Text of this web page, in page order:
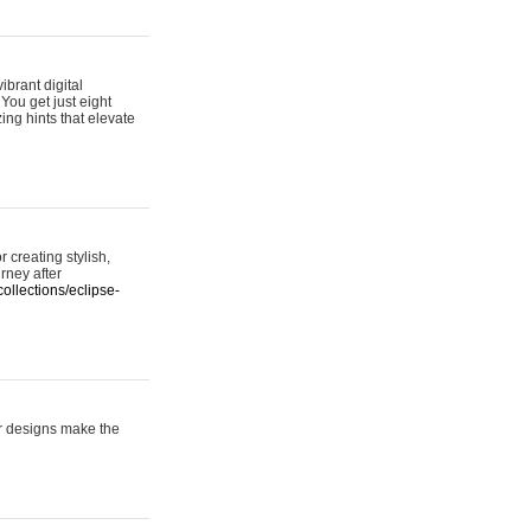
digital
get just eight
hints that elevate
creating stylish,
after
eclipse-
make the